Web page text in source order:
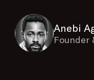
Anebi
Founder